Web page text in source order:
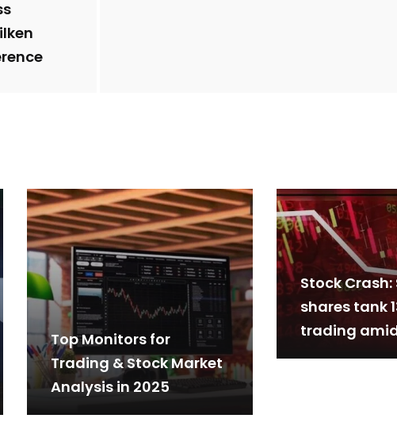
Top Monitors for
Trading & Stock Market
Analysis in 2025
Stock
shares tank
trading
stocks sell-